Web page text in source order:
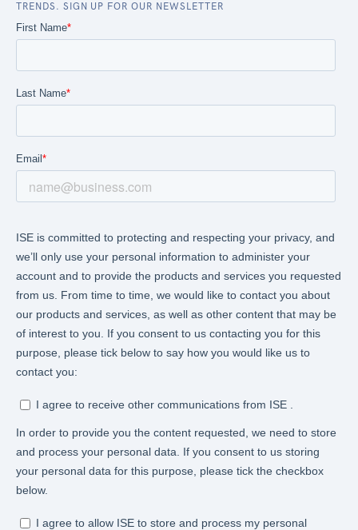
TRENDS. SIGN UP FOR OUR NEWSLETTER